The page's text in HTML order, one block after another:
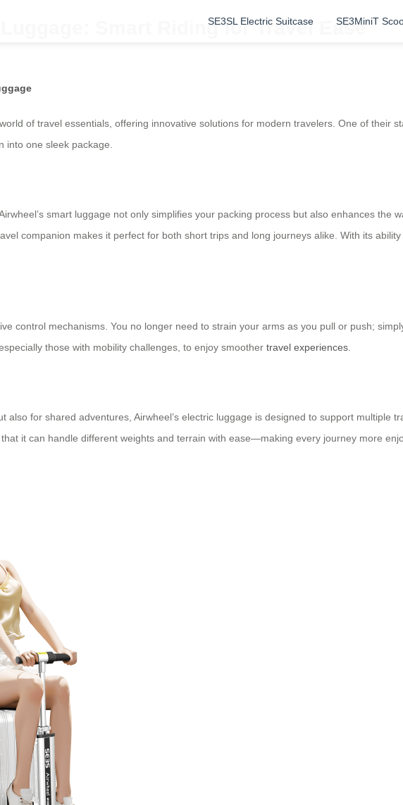
SE3SL Electric Suitcase SE3MiniT
Smart Riding for Travel Ease
of travel essentials, offering innovative solutions for modern travelers. One of their
into one sleek package.
smart luggage not only simplifies your packing process but also enhances the
companion makes it perfect for both short trips and long journeys alike. With its
control mechanisms. You no longer need to strain your arms as you pull or push;
those with mobility challenges, to enjoy smoother travel experiences
also for shared adventures, Airwheel’s electric luggage is designed to support multiple
it can handle different weights and terrain with ease—making every journey more